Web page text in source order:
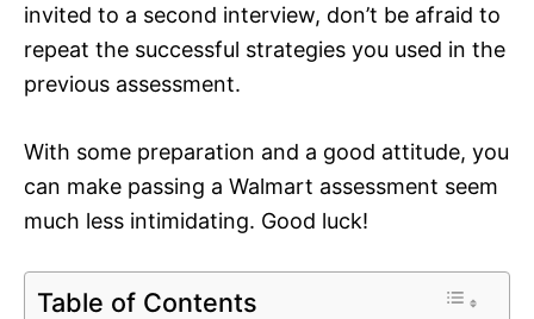
invited to a second interview, don’t be afraid to
repeat the successful strategies you used in the
previous assessment.
With some preparation and a good attitude, you
can make passing a Walmart assessment seem
much less intimidating. Good luck!
Table of Contents